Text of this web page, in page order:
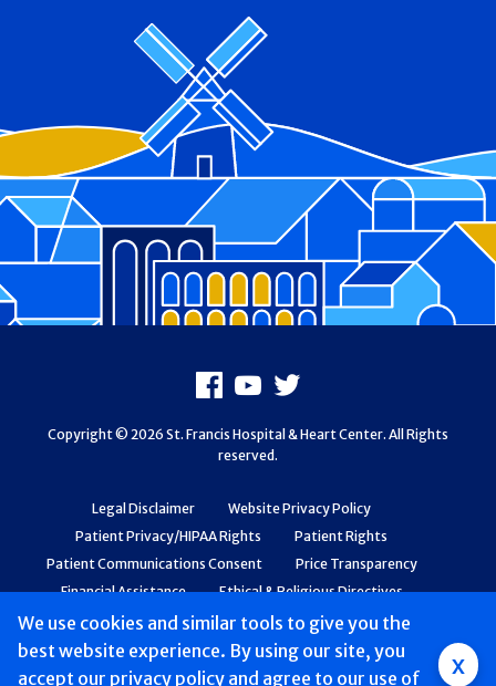
Group
We use cookies and similar tools to give you the
best website experience. By using our site, you
accept our privacy policy and agree to our use of x
Legal Disclaimer
Website Privacy Policy
Patient Privacy/HIPAA Rights
Patient Rights
Patient Communications Consent
Price Transparency
Financial Assistance
Ethical & Religious Directives
Web Accessibility
Patient Safety and Quality
Facebook
Youtube
X
Copyright © 2026 St. Francis Hospital & Heart Center. All Rights
reserved.